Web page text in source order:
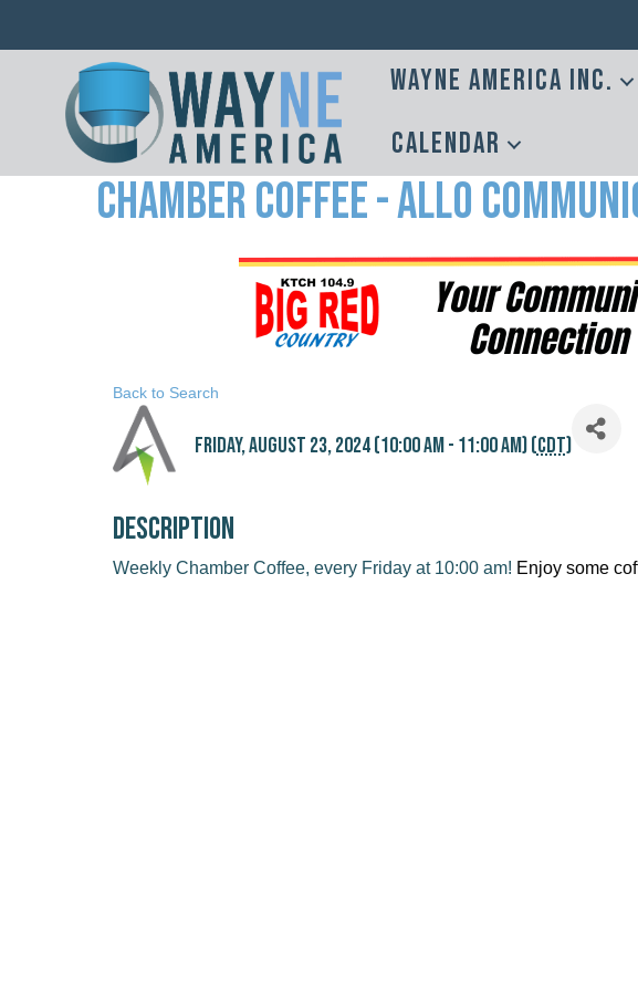
Wayne America Inc.
Calendar
Chamber Coffee - Allo
Back to Search
Friday, August 23, 2024 (10:00 AM - 11:00 AM) (CDT)
Description
Weekly Chamber Coffee, every Friday at 10:00 am! Enjoy some